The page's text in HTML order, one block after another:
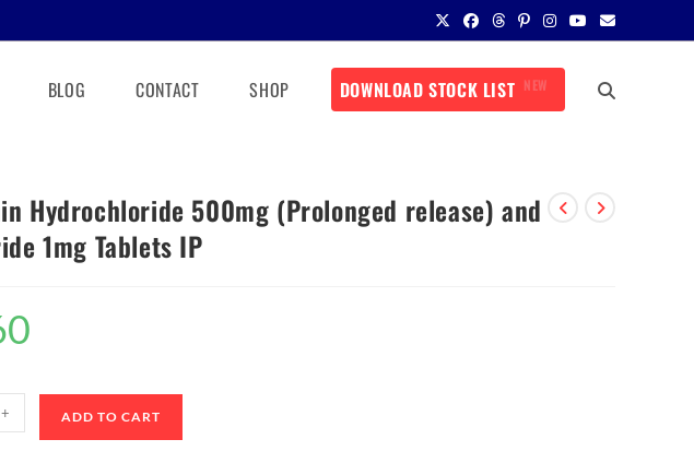
BLOG CONTACT SHOP DOWNLOAD STOCK LIST NEW
Hydrochloride 500mg (Prolonged release) and
1mg Tablets IP
+ ADD TO CART